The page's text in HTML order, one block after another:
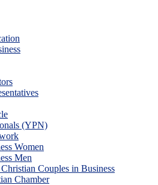
(YPN)
Women
Men
Couples in Business
Chamber